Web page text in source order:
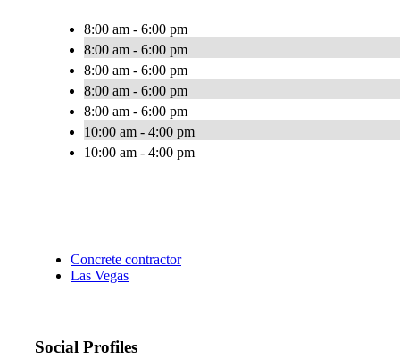
8:00 am - 6:00 pm
8:00 am - 6:00 pm
8:00 am - 6:00 pm
8:00 am - 6:00 pm
8:00 am - 6:00 pm
10:00 am - 4:00 pm
10:00 am - 4:00 pm
Concrete contractor
Las Vegas
Social Profiles